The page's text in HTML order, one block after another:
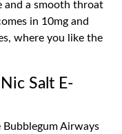
and a smooth throat
in 10mg and
where you like the
Salt E-
Airways